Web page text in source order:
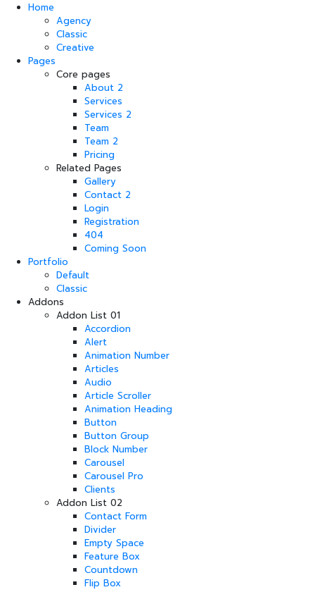
Home
Agency
Classic
Creative
Pages
Core pages
About 2
Services
Services 2
Team
Team 2
Pricing
Related Pages
Gallery
Contact 2
Login
Registration
404
Coming Soon
Portfolio
Default
Classic
Addons
Addon List 01
Accordion
Alert
Animation Number
Articles
Audio
Article Scroller
Animation Heading
Button
Button Group
Block Number
Carousel
Carousel Pro
Clients
Addon List 02
Contact Form
Divider
Empty Space
Feature Box
Countdown
Flip Box